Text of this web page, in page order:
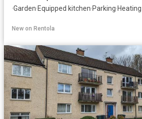
·Garden·Equipped kitchen·Parking·Heating
New on Rentola